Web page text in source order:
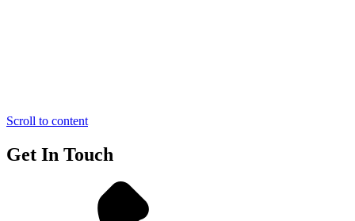
Scroll to content
Get In Touch